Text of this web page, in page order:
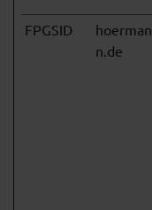
FPGSID
hoerman
n.de